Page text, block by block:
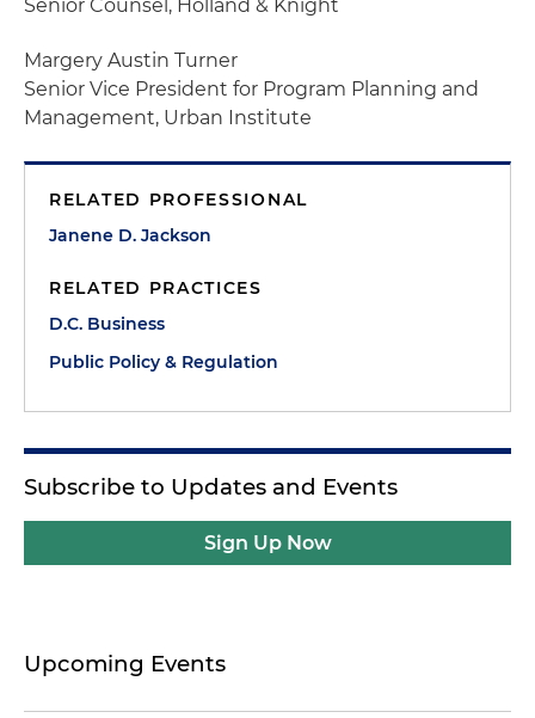
Senior Counsel, Holland & Knight
Margery Austin Turner
Senior Vice President for Program Planning and
Management, Urban Institute
RELATED PROFESSIONAL
Janene D. Jackson
RELATED PRACTICES
D.C. Business
Public Policy & Regulation
Subscribe to Updates and Events
Sign Up Now
Upcoming Events